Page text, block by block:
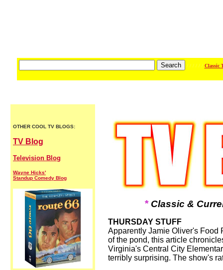
/ / / / / / Classic
OTHER COOL TV BLOGS:
TV Blog
Television Blog
Wayne Hicks'
Standup Comedy Blog
*Classic &
THURSDAY STUFF
Apparently Jamie Oliver's Food
of the pond, this article
Virginia's Central City
terribly surprising. The show's